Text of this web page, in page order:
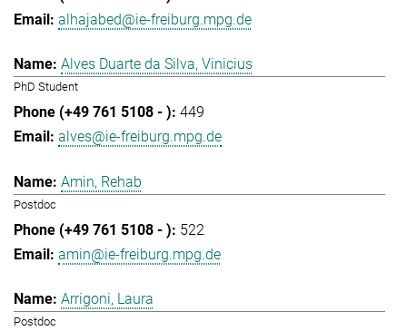
alhajabed@ie-freiburg.mpg.de
Alves Duarte da Silva, Vinicius
PhD Student
449
alves@ie-freiburg.mpg.de
Amin, Rehab
Postdoc
522
amin@ie-freiburg.mpg.de
Arrigoni, Laura
Postdoc